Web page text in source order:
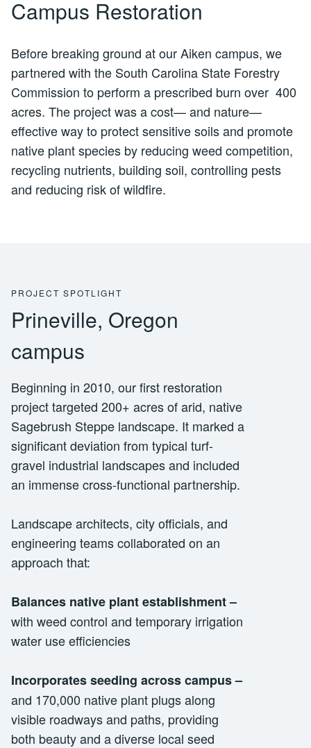
Campus Restoration
Before breaking ground at our Aiken campus, we
partnered with the South Carolina State Forestry
Commission to perform a prescribed burn over 400
acres. The project was a cost— and nature—
effective way to protect sensitive soils and promote
native plant species by reducing weed competition,
recycling nutrients, building soil, controlling pests
and reducing risk of wildfire.
PROJECT SPOTLIGHT
Prineville, Oregon
campus
Beginning in 2010, our first restoration
project targeted 200+ acres of arid, native
Sagebrush Steppe landscape. It marked a
significant deviation from typical turf-
gravel industrial landscapes and included
an immense cross-functional partnership.
Landscape architects, city officials, and
engineering teams collaborated on an
approach that:
Balances native plant establishment–
with weed control and temporary irrigation
water use efficiencies
Incorporates seeding across campus–
and 170,000 native plant plugs along
visible roadways and paths, providing
both beauty and a diverse local seed